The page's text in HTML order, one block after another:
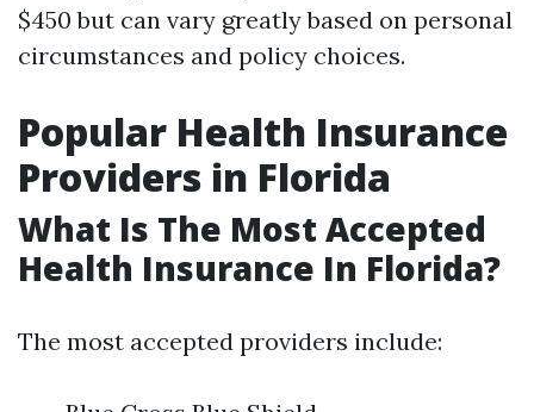
$450 but can vary greatly based on personal
circumstances and policy choices.
Popular Health Insurance
Providers in Florida
What Is The Most Accepted
Health Insurance In Florida?
The most accepted providers include: